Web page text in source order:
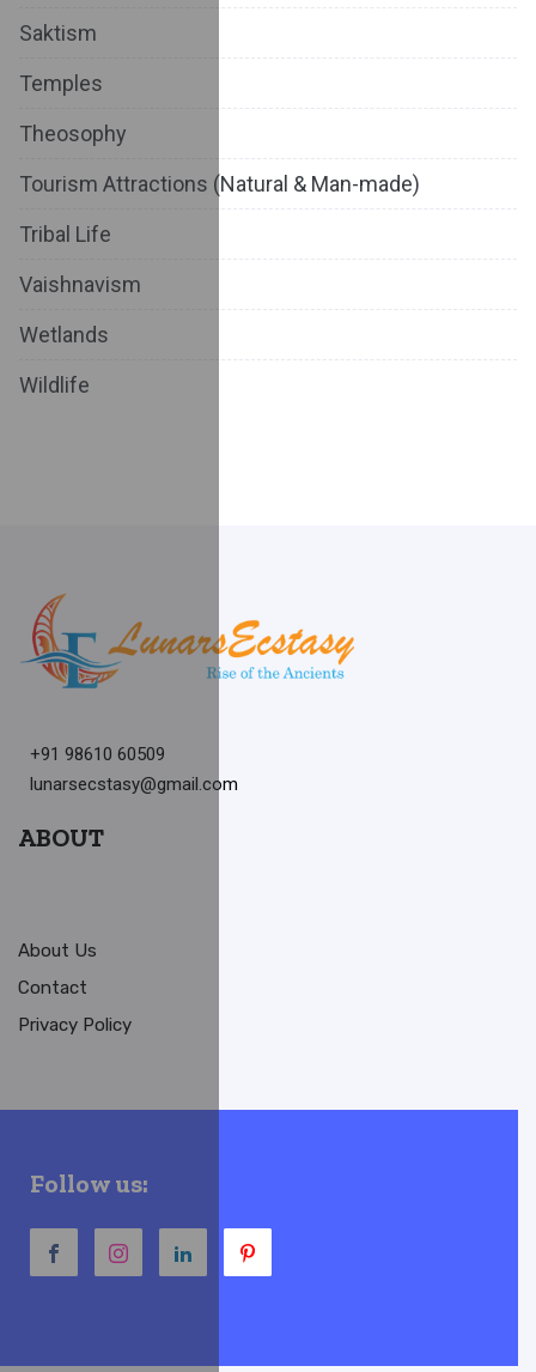
Saktism
Temples
Theosophy
Tourism Attractions (Natural & Man-made)
Tribal Life
Vaishnavism
Wetlands
Wildlife
+91 98610 60509
lunarsecstasy@gmail.com
ABOUT
About Us
Contact
Privacy Policy
Follow us: